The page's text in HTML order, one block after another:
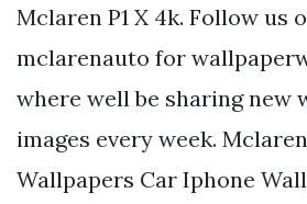
Mclaren P1 X 4k. Follow us
mclarenauto for
where well be sharing new
images every week.
Wallpapers Car Iphone